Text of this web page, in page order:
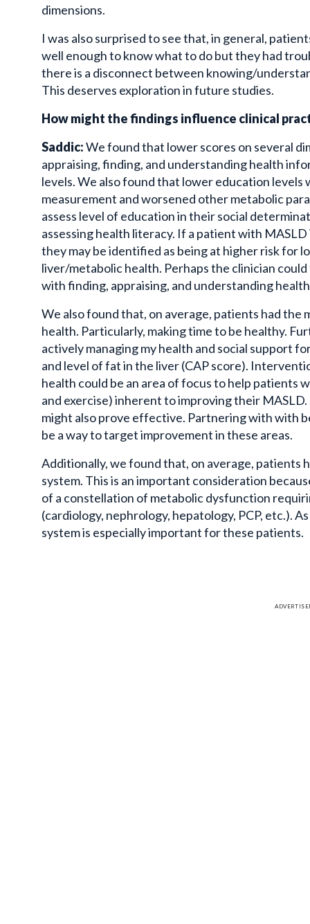
dimensions.
I was also surprised to see that, in general,
well enough to know what to do but they had
there is a disconnect between knowing/
This deserves exploration in future studies.
How might the findings influence clinical
Saddic:We found that lower scores on several
appraising, finding, and understanding health
levels. We also found that lower education
measurement and worsened other metabolic
assess level of education in their social
assessing health literacy. If a patient with MASLD
they may be identified as being at higher risk for
liver/metabolic health. Perhaps the clinician
with finding, appraising, and understanding
We also found that, on average, patients had
health. Particularly, making time to be healthy.
actively managing my health and social support
and level of fat in the liver (CAP score).
health could be an area of focus to help
and exercise) inherent to improving their MASLD
might also prove effective. Partneringwith with
be a way to target improvement in these areas.
Additionally, we found that, on average,
system. This is an important consideration
of a constellation of metabolic dysfunction
(cardiology, nephrology, hepatology, PCP, etc.).
system is especially important for these patients.